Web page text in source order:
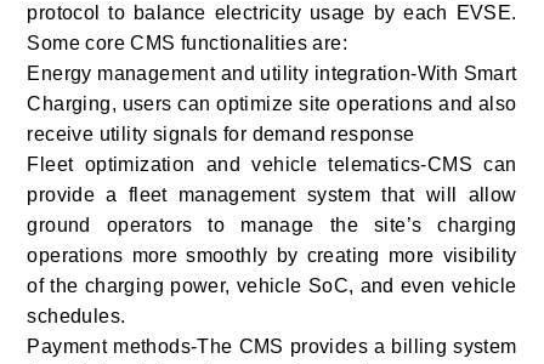
protocol to balance electricity usage by each EVSE.
Some core CMS functionalities are:
Energy management and utility integration-With Smart
Charging, users can optimize site operations and also
receive utility signals for demand response
Fleet optimization and vehicle telematics-CMS can
provide a fleet management system that will allow
ground operators to manage the site’s charging
operations more smoothly by creating more visibility
of the charging power, vehicle SoC, and even vehicle
schedules.
Payment methods-The CMS provides a billing system